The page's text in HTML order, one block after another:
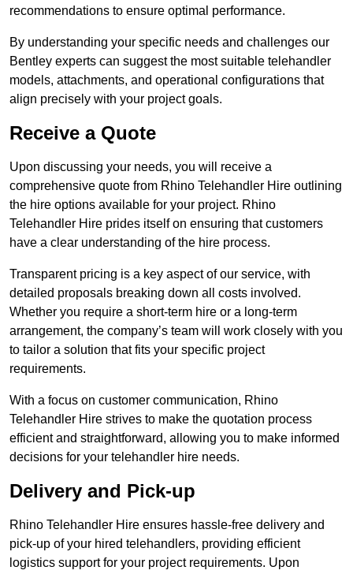
recommendations to ensure optimal performance.
By understanding your specific needs and challenges our
Bentley experts can suggest the most suitable telehandler
models, attachments, and operational configurations that
align precisely with your project goals.
Receive a Quote
Upon discussing your needs, you will receive a
comprehensive quote from Rhino Telehandler Hire outlining
the hire options available for your project. Rhino
Telehandler Hire prides itself on ensuring that customers
have a clear understanding of the hire process.
Transparent pricing is a key aspect of our service, with
detailed proposals breaking down all costs involved.
Whether you require a short-term hire or a long-term
arrangement, the company’s team will work closely with you
to tailor a solution that fits your specific project
requirements.
With a focus on customer communication, Rhino
Telehandler Hire strives to make the quotation process
efficient and straightforward, allowing you to make informed
decisions for your telehandler hire needs.
Delivery and Pick-up
Rhino Telehandler Hire ensures hassle-free delivery and
pick-up of your hired telehandlers, providing efficient
logistics support for your project requirements. Upon